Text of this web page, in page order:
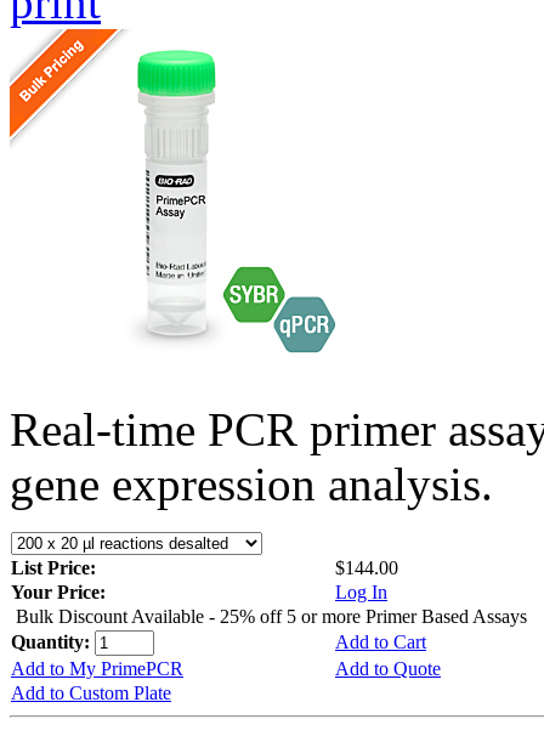
Real-time PCR primer
gene expression analysis.
List Price:
$144.00
Your Price:
Log In
Bulk Discount Available - 25% off 5 or more Primer Based Assays
Quantity:
Add to Cart
Add to My PrimePCR
Add to Quote
Add to Custom Plate